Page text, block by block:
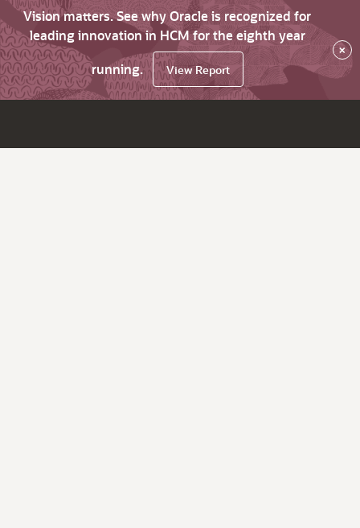
Vision matters. See why Oracle is recognized for
leading innovation in HCM for the eighth year
running.
View Report
×